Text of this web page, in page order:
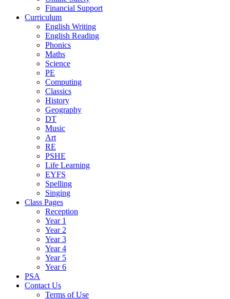
Financial Support
Curriculum
English Writing
English Reading
Phonics
Maths
Science
PE
Computing
Classics
History
Geography
DT
Music
Art
RE
PSHE
Life Learning
EYFS
Spelling
Singing
Class Pages
Reception
Year 1
Year 2
Year 3
Year 4
Year 5
Year 6
PSA
Contact Us
Terms of Use